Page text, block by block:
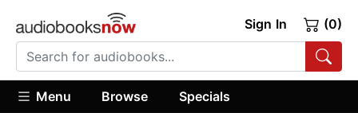
Sign In (0)
Menu Browse Specials